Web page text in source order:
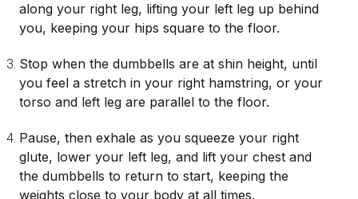
along your right leg, lifting your left leg up behind
you, keeping your hips square to the floor.
Stop when the dumbbells are at shin height, until
you feel a stretch in your right hamstring, or your
torso and left leg are parallel to the floor.
Pause, then exhale as you squeeze your right
glute, lower your left leg, and lift your chest and
the dumbbells to return to start, keeping the
weights close to your body at all times.